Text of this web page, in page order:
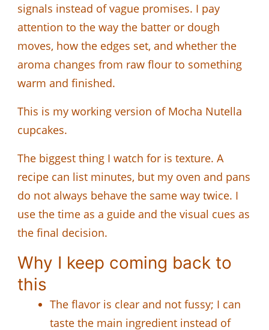
signals instead of vague promises. I pay
attention to the way the batter or dough
moves, how the edges set, and whether the
aroma changes from raw flour to something
warm and finished.
This is my working version of Mocha Nutella
cupcakes.
The biggest thing I watch for is texture. A
recipe can list minutes, but my oven and pans
do not always behave the same way twice. I
use the time as a guide and the visual cues as
the final decision.
Why I keep coming back to
this
The flavor is clear and not fussy; I can
taste the main ingredient instead of